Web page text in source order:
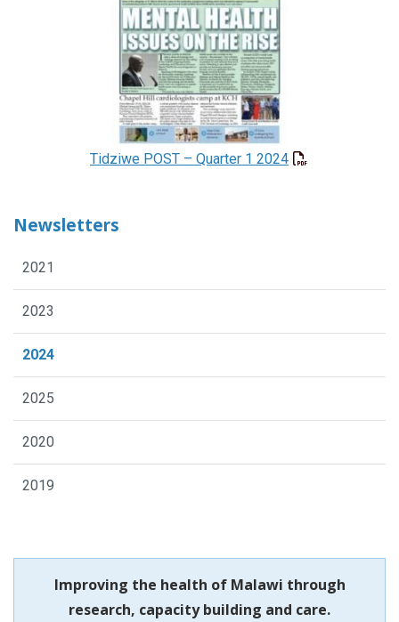
Tidziwe POST – Quarter 1 2024
Newsletters
2021
2023
2024
2025
2020
2019
Improving the health of Malawi through
research, capacity building and care.